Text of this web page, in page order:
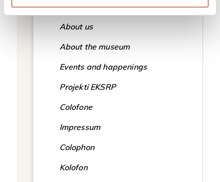
Awards and recognitions
About us
About the museum
Events and happenings
Projekti EKSRP
Colofone
Impressum
Colophon
Kolofon